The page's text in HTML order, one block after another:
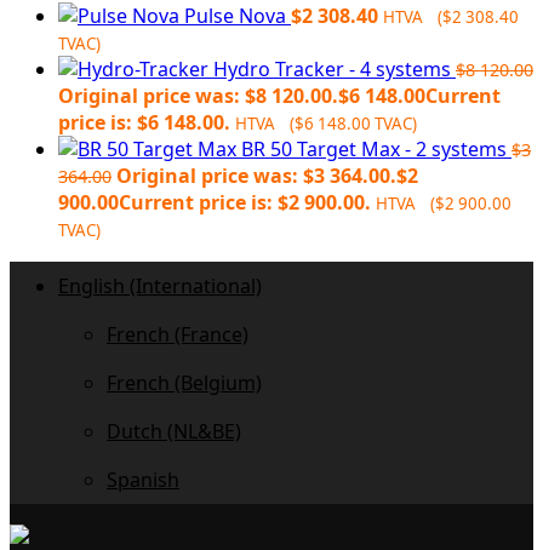
Pulse Nova $2 308.40 HTVA ($2 308.40
TVAC)
Hydro Tracker - 4 systems $8 120.00
Original price was: $8 120.00.$6 148.00Current
price is: $6 148.00. HTVA ($6 148.00 TVAC)
BR 50 Target Max - 2 systems $3
364.00 Original price was: $3 364.00.$2
900.00Current price is: $2 900.00. HTVA ($2 900.00
TVAC)
English (International)
French (France)
French (Belgium)
Dutch (NL&BE)
Spanish